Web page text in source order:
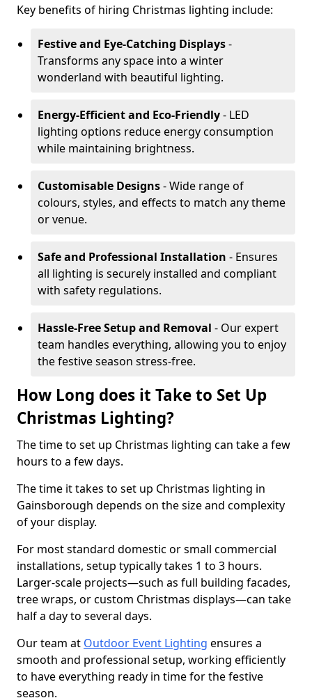
Key benefits of hiring Christmas lighting include:
Festive and Eye-Catching Displays-
Transforms any space into a winter
wonderland with beautiful lighting.
Energy-Efficient and Eco-Friendly- LED
lighting options reduce energy consumption
while maintaining brightness.
Customisable Designs- Wide range of
colours, styles, and effects to match any theme
or venue.
Safe and Professional Installation - Ensures
all lighting is securely installed and compliant
with safety regulations.
Hassle-Free Setup and Removal - Our expert
team handles everything, allowing you to enjoy
the festive season stress-free.
How Long does it Take to Set Up
Christmas Lighting?
The time to set up Christmas lighting can take a few
hours to a few days.
The time it takes to set up Christmas lighting in
Gainsborough depends on the size and complexity
of your display.
For most standard domestic or small commercial
installations, setup typically takes 1 to 3 hours.
Larger-scale projects—such as full building facades,
tree wraps, or custom Christmas displays—can take
half a day to several days.
Our team at Outdoor Event Lighting ensures a
smooth and professional setup, working efficiently
to have everything ready in time for the festive
season.